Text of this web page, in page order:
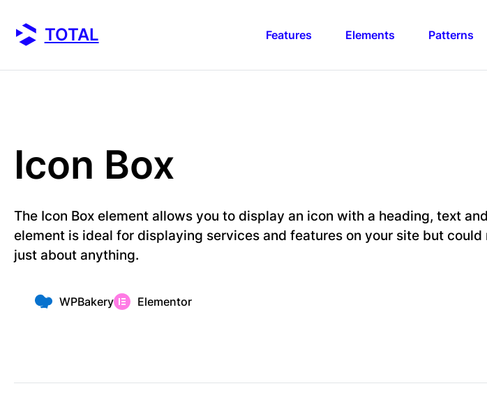
content
TOTAL Features Elements Patterns
Icon Box
The Icon Box element allows you to display an icon with a heading, text
element is ideal for displaying services and features on your site but could
just about anything.
WPBakery Elementor